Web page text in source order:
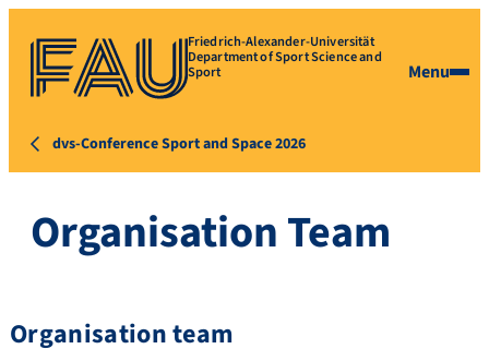
Friedrich-Alexander-Universität
Department of Sport Science and
Sport Menu
dvs-Conference Sport and Space 2026
Organisation Team
Organisation team